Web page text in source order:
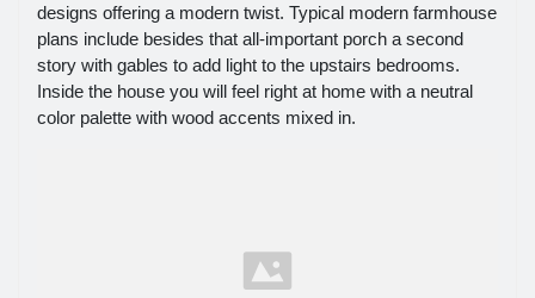
designs offering a modern twist. Typical modern farmhouse
plans include besides that all-important porch a second
story with gables to add light to the upstairs bedrooms.
Inside the house you will feel right at home with a neutral
color palette with wood accents mixed in.